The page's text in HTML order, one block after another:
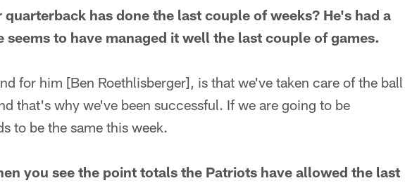
has done the last couple of weeks? He's had a
to have managed it well the last couple of games.
for him [Ben Roethlisberger], is that we've taken care of the ball
that's why we've been successful. If we are going to be
to be the same this week.
you see the point totals the Patriots have allowed the last